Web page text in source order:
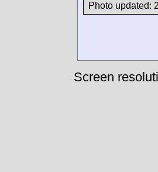
Photo updated:
Screen